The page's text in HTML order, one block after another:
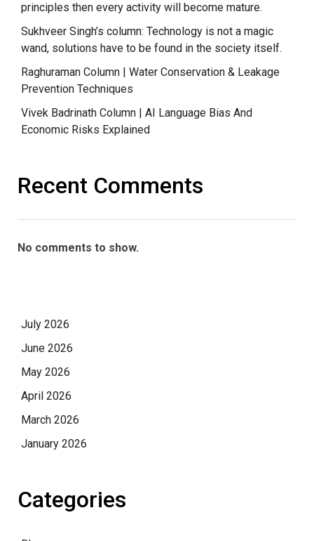
principles then every activity will become mature.
Sukhveer Singh’s column: Technology is not a magic
wand, solutions have to be found in the society itself.
Raghuraman Column | Water Conservation & Leakage
Prevention Techniques
Vivek Badrinath Column | AI Language Bias And
Economic Risks Explained
Recent Comments
No comments to show.
July 2026
June 2026
May 2026
April 2026
March 2026
January 2026
Categories